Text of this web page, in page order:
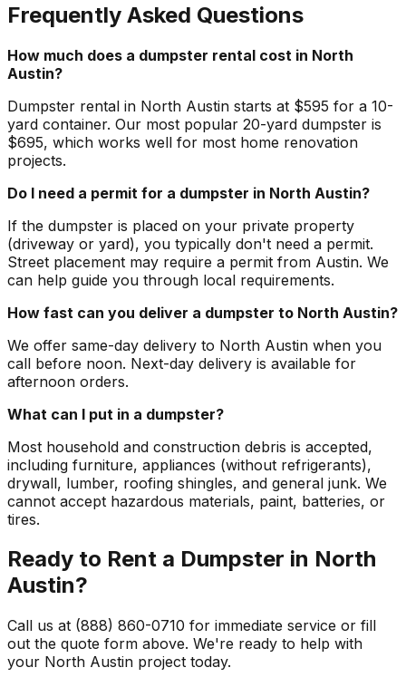
Frequently Asked Questions
How much does a dumpster rental cost in North
Austin?
Dumpster rental in North Austin starts at $595 for a 10-
yard container. Our most popular 20-yard dumpster is
$695, which works well for most home renovation
projects.
Do I need a permit for a dumpster in North Austin?
If the dumpster is placed on your private property
(driveway or yard), you typically don't need a permit.
Street placement may require a permit from Austin. We
can help guide you through local requirements.
How fast can you deliver a dumpster to North Austin?
We offer same-day delivery to North Austin when you
call before noon. Next-day delivery is available for
afternoon orders.
What can I put in a dumpster?
Most household and construction debris is accepted,
including furniture, appliances (without refrigerants),
drywall, lumber, roofing shingles, and general junk. We
cannot accept hazardous materials, paint, batteries, or
tires.
Ready to Rent a Dumpster in North
Austin?
Call us at (888) 860-0710 for immediate service or fill
out the quote form above. We're ready to help with
your North Austin project today.